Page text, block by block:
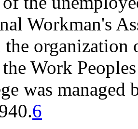
Workman's
the organization
Work
was managed
6